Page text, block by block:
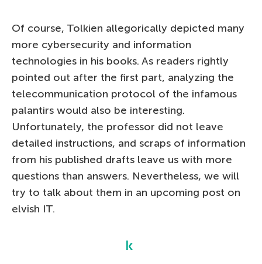
Of course, Tolkien allegorically depicted many
more cybersecurity and information
technologies in his books. As readers rightly
pointed out after the first part, analyzing the
telecommunication protocol of the infamous
palantirs would also be interesting.
Unfortunately, the professor did not leave
detailed instructions, and scraps of information
from his published drafts leave us with more
questions than answers. Nevertheless, we will
try to talk about them in an upcoming post on
elvish IT.